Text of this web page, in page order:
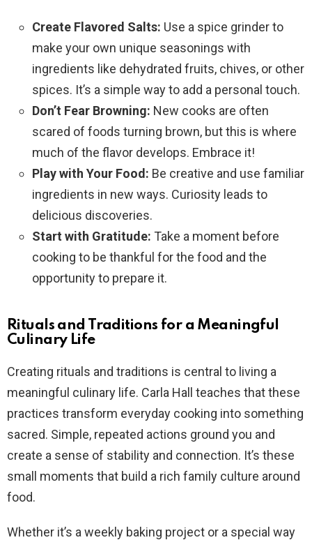
Create Flavored Salts: Use a spice grinder to
make your own unique seasonings with
ingredients like dehydrated fruits, chives, or other
spices. It’s a simple way to add a personal touch.
Don’t Fear Browning: New cooks are often
scared of foods turning brown, but this is where
much of the flavor develops. Embrace it!
Play with Your Food: Be creative and use familiar
ingredients in new ways. Curiosity leads to
delicious discoveries.
Start with Gratitude: Take a moment before
cooking to be thankful for the food and the
opportunity to prepare it.
Rituals and Traditions for a Meaningful
Culinary Life
Creating rituals and traditions is central to living a
meaningful culinary life. Carla Hall teaches that these
practices transform everyday cooking into something
sacred. Simple, repeated actions ground you and
create a sense of stability and connection. It’s these
small moments that build a rich family culture around
food.
Whether it’s a weekly baking project or a special way